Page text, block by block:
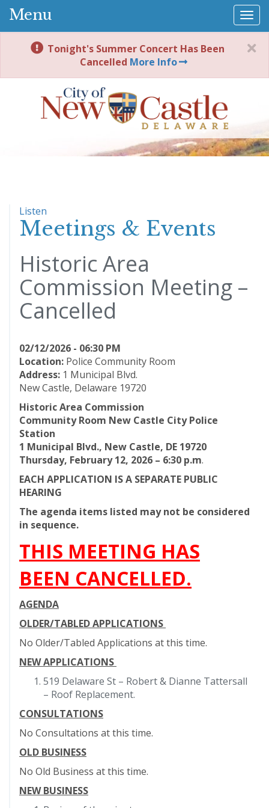
Menu
Tonight's Summer Concert Has Been
Cancelled More Info
Listen
Meetings & Events
Historic Area
Commission Meeting –
Cancelled
02/12/2026 - 06:30 PM
Location: Police Community Room
Address: 1 Municipal Blvd.
New Castle, Delaware 19720
Historic Area Commission
Community Room New Castle City Police
Station
1 Municipal Blvd., New Castle, DE 19720
Thursday, February 12, 2026 – 6:30 p.m.
EACH APPLICATION IS A SEPARATE PUBLIC
HEARING
The agenda items listed may not be considered
in sequence.
THIS MEETING HAS
BEEN CANCELLED.
AGENDA
OLDER/TABLED APPLICATIONS
No Older/Tabled Applications at this time.
NEW APPLICATIONS
519 Delaware St – Robert & Dianne Tattersall
– Roof Replacement.
CONSULTATIONS
No Consultations at this time.
OLD BUSINESS
No Old Business at this time.
NEW BUSINESS